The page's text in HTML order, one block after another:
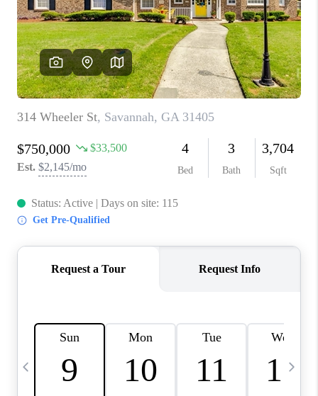
AREAS WE SERVE
REVIEWS
MORTGAGE
CALCULATOR
HOME VALUE
AGENT REFERRALS
CONTACT